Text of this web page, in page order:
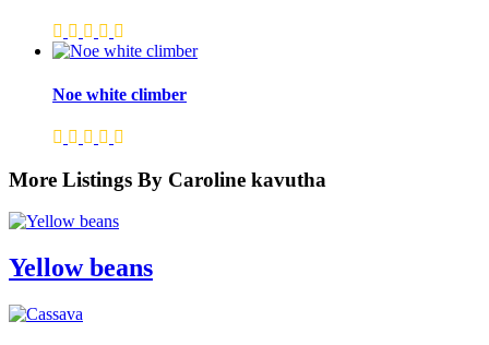
Noe white climber
More Listings By Caroline kavutha
Yellow beans